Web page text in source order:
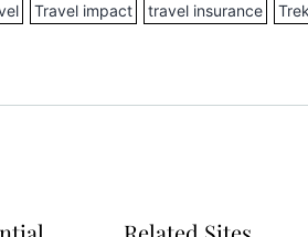
Travel impact travel insurance